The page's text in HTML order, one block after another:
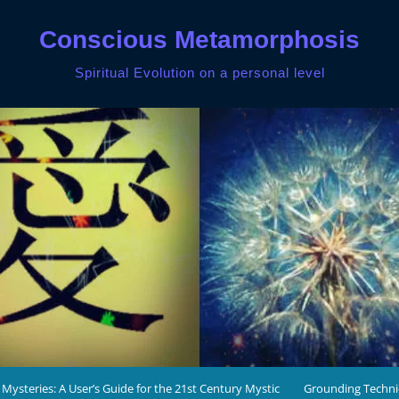
Conscious Metamorphosis
Spiritual Evolution on a personal level
A User’s Guide for the 21st Century Mystic Grounding